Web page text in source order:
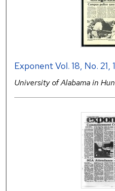
Exponent Vol. 18, No.
University of Alabama in